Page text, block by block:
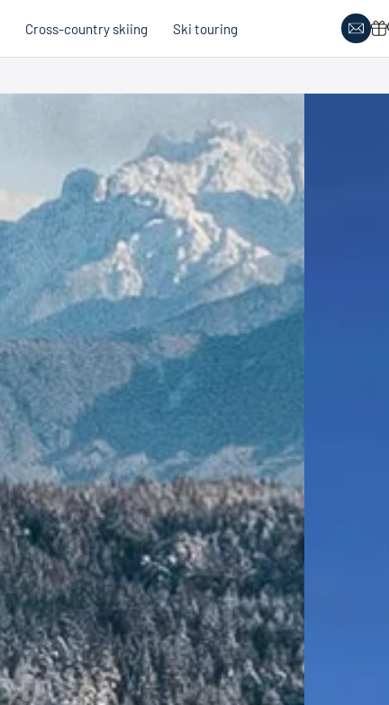
Italy
Quality promise
Cross-country skiing
Holiday vouchers
Catalogue
Hobby Biathlon
Holiday themes
Cross-country skiing & wellness
Cross-country skiing & family
Trails in Austria
Trails in Italy
Holiday vouchers
Winter offers
Catalogue
Ski touring
Holiday vouchers
Catalogue